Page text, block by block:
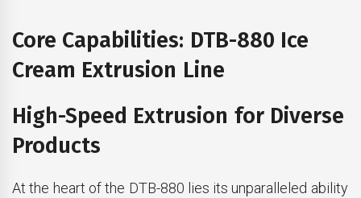
Core Capabilities: DTB-880 Ice
Cream Extrusion Line
High-Speed Extrusion for Diverse
Products
At the heart of the DTB-880 lies its unparalleled ability